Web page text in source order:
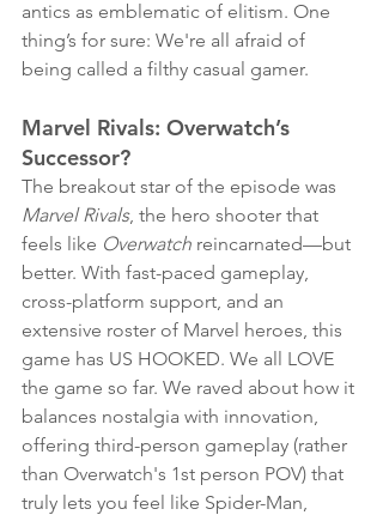
antics as emblematic of elitism. One
thing’s for sure: We're all afraid of
being called a filthy casual gamer.
Marvel Rivals: Overwatch’s
Successor?
The breakout star of the episode was
Marvel Rivals, the hero shooter that
feels like Overwatch reincarnated—but
better. With fast-paced gameplay,
cross-platform support, and an
extensive roster of Marvel heroes, this
game has US HOOKED. We all LOVE
the game so far. We raved about how it
balances nostalgia with innovation,
offering third-person gameplay (rather
than Overwatch's 1st person POV) that
truly lets you feel like Spider-Man,